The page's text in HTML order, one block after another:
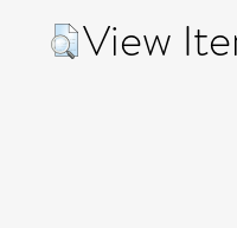
View